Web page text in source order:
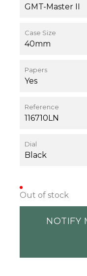
GMT-Master II
Case Size
40mm
Papers
Yes
Reference
116710LN
Dial
Black
Out of stock
NOTIFY